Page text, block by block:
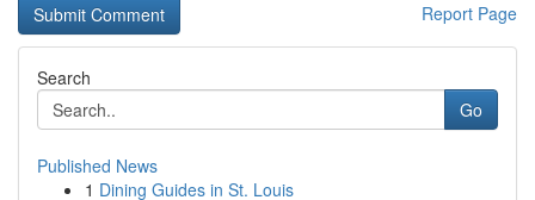
Report Page
Search
Go
Published News
1 Dining Guides in St. Louis